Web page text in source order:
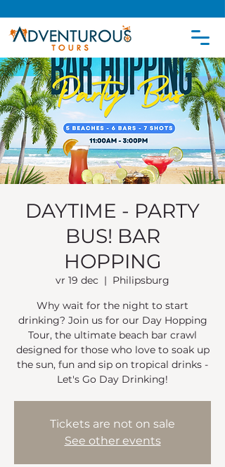
DAYTIME - PARTY
BUS! BAR
HOPPING
vr 19 dec
  |
Philipsburg
Why wait for the night to start
drinking? Join us for our Day Hopping
Tour, the ultimate beach bar crawl
designed for those who love to soak up
the sun, fun and sip on tropical drinks -
Let's Go Day Drinking!
Tickets are not on sale
See other events